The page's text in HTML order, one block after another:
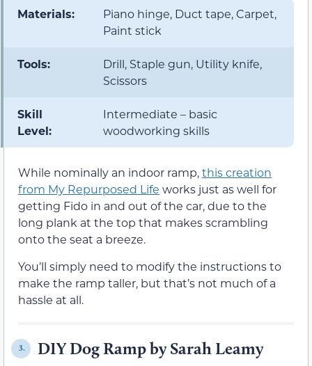
Materials:
Piano hinge, Duct tape, Carpet,
Paint stick
Tools:
Drill, Staple gun, Utility knife,
Scissors
Skill
Level:
Intermediate – basic
woodworking skills
While nominally an indoor ramp,this creation
from My Repurposed Life works just as well for
getting Fido in and out of the car, due to the
long plank at the top that makes scrambling
onto the seat a breeze.
You’ll simply need to modify the instructions to
make the ramp taller, but that’s not much of a
hassle at all.
3. DIY Dog Ramp by Sarah Leamy